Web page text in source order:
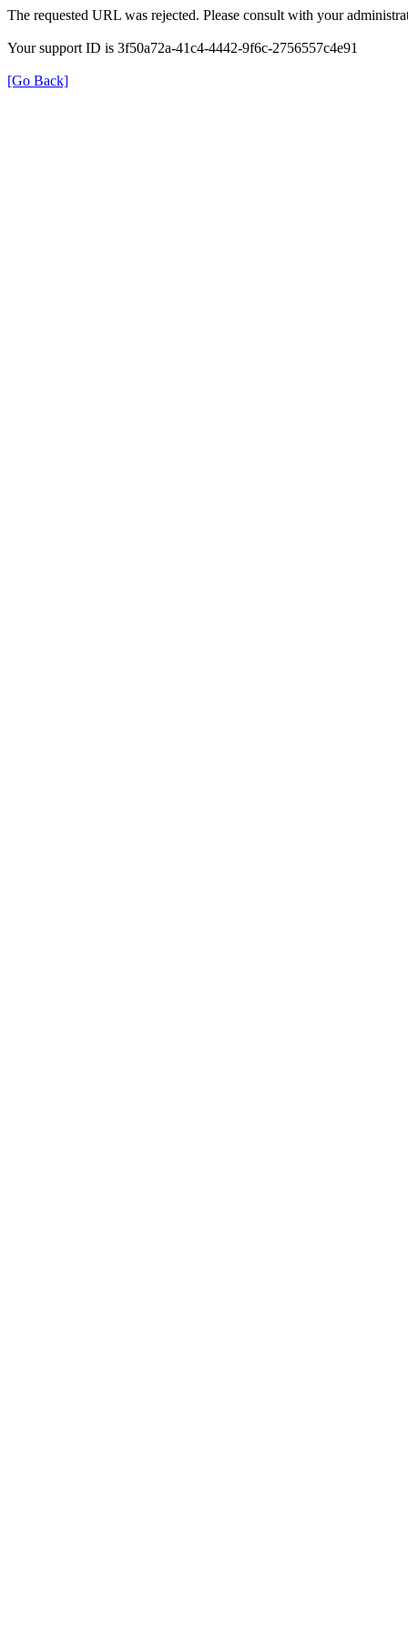
The requested URL was rejected. Please consult with your
Your support ID is 3f50a72a-41c4-4442-9f6c-2756557c4e91
[Go Back]